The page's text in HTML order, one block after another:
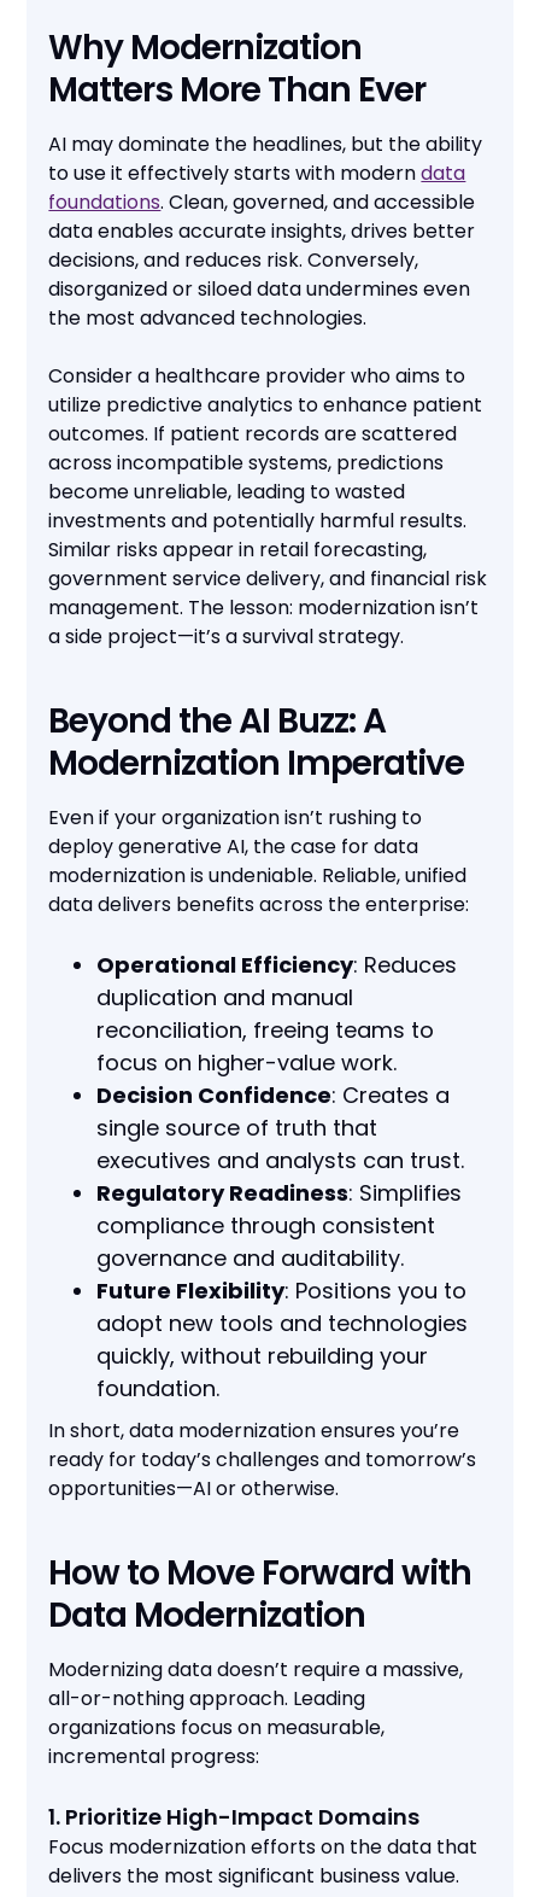
Why Modernization
Matters More Than Ever
AI may dominate the headlines, but the ability
to use it effectively starts with moderndata
foundations. Clean, governed, and accessible
data enables accurate insights, drives better
decisions, and reduces risk. Conversely,
disorganized or siloed data undermines even
the most advanced technologies.
Consider a healthcare provider who aims to
utilize predictive analytics to enhance patient
outcomes. If patient records are scattered
across incompatible systems, predictions
become unreliable, leading to wasted
investments and potentially harmful results.
Similar risks appear in retail forecasting,
government service delivery, and financial risk
management. The lesson: modernization isn’t
a side project—it’s a survival strategy.
Beyond the AI Buzz: A
Modernization Imperative
Even if your organization isn’t rushing to
deploy generative AI, the case for data
modernization is undeniable. Reliable, unified
data delivers benefits across the enterprise:
Operational Efficiency: Reduces
duplication and manual
reconciliation, freeing teams to
focus on higher-value work.
Decision Confidence: Creates a
single source of truth that
executives and analysts can trust.
Regulatory Readiness: Simplifies
compliance through consistent
governance and auditability.
Future Flexibility: Positions you to
adopt new tools and technologies
quickly, without rebuilding your
foundation.
In short, data modernization ensures you’re
ready for today’s challenges and tomorrow’s
opportunities—AI or otherwise.
How to Move Forward with
Data Modernization
Modernizing data doesn’t require a massive,
all-or-nothing approach. Leading
organizations focus on measurable,
incremental progress:
1. Prioritize High-Impact Domains
Focus modernization efforts on the data that
delivers the most significant business value.